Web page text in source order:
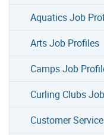
Aquatics Job
Arts Job Profiles
Camps Job
Curling Clubs
Customer